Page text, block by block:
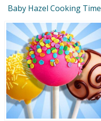
Baby Hazel Cooking Time